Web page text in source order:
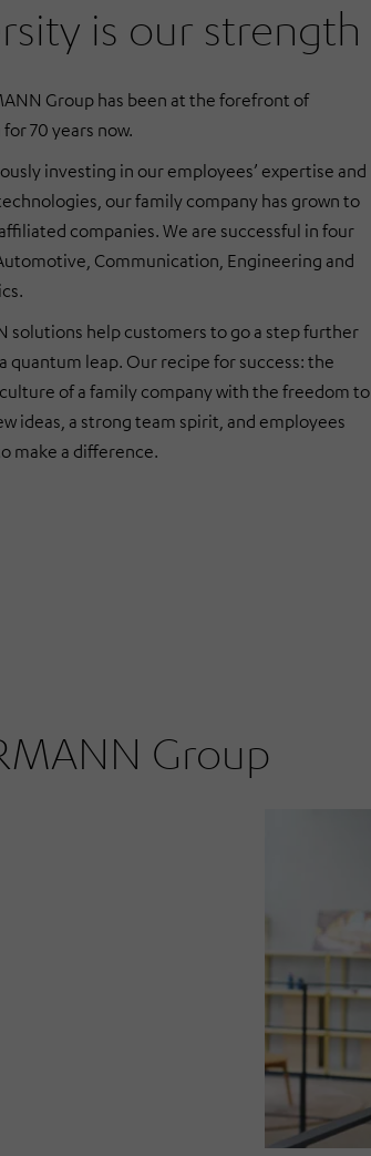
is our strength
Group has been at the forefront of
70 years now.
investing in our employees’ expertise and
our family company has grown to
companies. We are successful in four
Communication, Engineering and
solutions help customers to go a step further
quantum leap. Our recipe for success: the
of a family company with the freedom to
ideas, a strong team spirit, and employees
make a difference.
Group